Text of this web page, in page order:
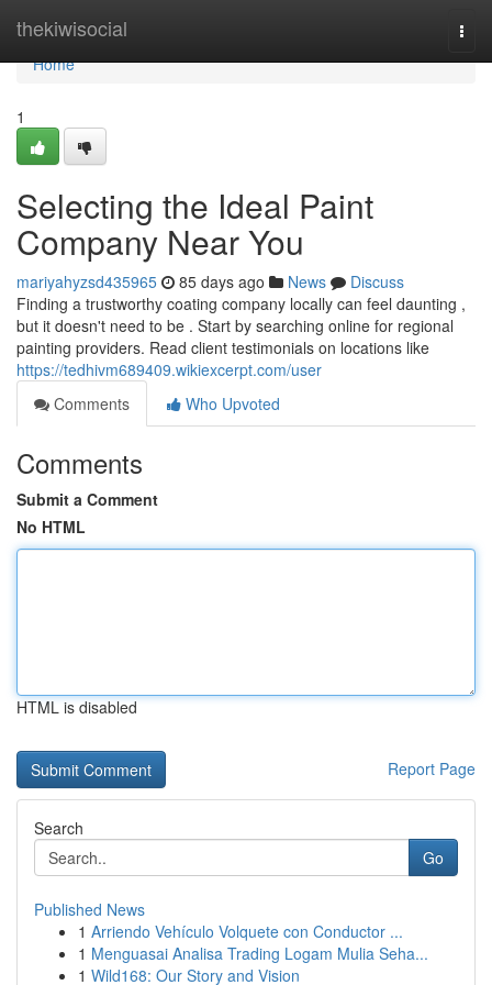
thekiwisocial
Home
Home
1
Selecting the Ideal Paint
Company Near You
mariyahyzsd435965 85 days ago News
Discuss
Finding a trustworthy coating company locally can feel daunting ,
but it doesn't need to be . Start by searching online for regional
painting providers. Read client testimonials on locations like
https://tedhivm689409.wikiexcerpt.com/user
Comments
Who Upvoted
Comments
Submit a Comment
No HTML
HTML is disabled
Report Page
Search
Go
Published News
1 Arriendo Vehículo Volquete con Conductor ...
1 Menguasai Analisa Trading Logam Mulia Seha...
1 Wild168: Our Story and Vision